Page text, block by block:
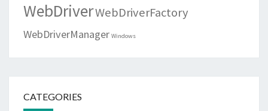
WebDriverWebDriverFactory
WebDriverManager Windows
CATEGORIES